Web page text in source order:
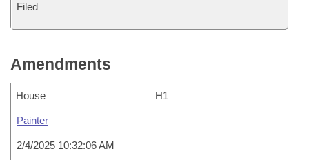
Filed
Amendments
House H1
Painter
2/4/2025 10:32:06 AM